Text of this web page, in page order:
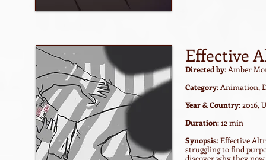
Effective
Directed by: Amber
Category: Animation,
Year & Country: 2016,
Duration: 12 min
Synopsis: Effective
struggling to find
discover why they